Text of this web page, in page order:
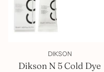
DIKSON
Dikson N 5 Cold Dye